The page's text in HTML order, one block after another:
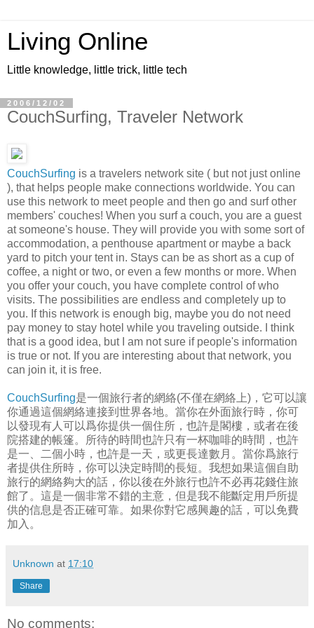
Living Online
Little knowledge, little trick, little tech
2006/12/02
CouchSurfing, Traveler Network
CouchSurfing is a travelers network site ( but not just online
), that helps people make connections worldwide. You can
use this network to meet people and then go and surf other
members' couches! When you surf a couch, you are a guest
at someone's house. They will provide you with some sort of
accommodation, a penthouse apartment or maybe a back
yard to pitch your tent in. Stays can be as short as a cup of
coffee, a night or two, or even a few months or more. When
you offer your couch, you have complete control of who
visits. The possibilities are endless and completely up to
you. If this network is enough big, maybe you do not need
pay money to stay hotel while you traveling outside. I think
that is a good idea, but I am not sure if people's information
is true or not. If you are interesting about that network, you
can join it, it is free.
CouchSurfing是一個旅行者的網絡(不僅在網絡上)，它可以讓
你通過這個網絡連接到世界各地。當你在外面旅行時，你可
以發現有人可以爲你提供一個住所，也許是閣樓，或者在後
院搭建的帳篷。所待的時間也許只有一杯咖啡的時間，也許
是一、二個小時，也許是一天，或更長達數月。當你爲旅行
者提供住所時，你可以決定時間的長短。我想如果這個自助
旅行的網絡夠大的話，你以後在外旅行也許不必再花錢住旅
館了。這是一個非常不錯的主意，但是我不能斷定用戶所提
供的信息是否正確可靠。如果你對它感興趣的話，可以免費
加入。
Unknown at 17:10
Share
No comments: